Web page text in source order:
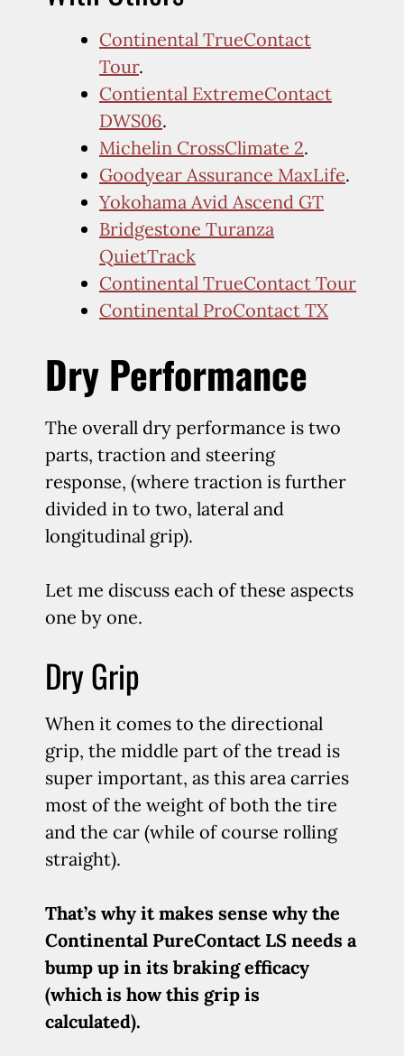
Continental TrueContact
Tour.
Contiental ExtremeContact
DWS06.
Michelin CrossClimate 2.
Goodyear Assurance MaxLife.
Yokohama Avid Ascend GT
Bridgestone Turanza
QuietTrack
Continental TrueContact Tour
Continental ProContact TX
Dry Performance
The overall dry performance is two
parts, traction and steering
response, (where traction is further
divided in to two, lateral and
longitudinal grip).
Let me discuss each of these aspects
one by one.
Dry Grip
When it comes to the directional
grip, the middle part of the tread is
super important, as this area carries
most of the weight of both the tire
and the car (while of course rolling
straight).
That’s why it makes sense why the
Continental PureContact LS needs a
bump up in its braking efficacy
(which is how this grip is
calculated).